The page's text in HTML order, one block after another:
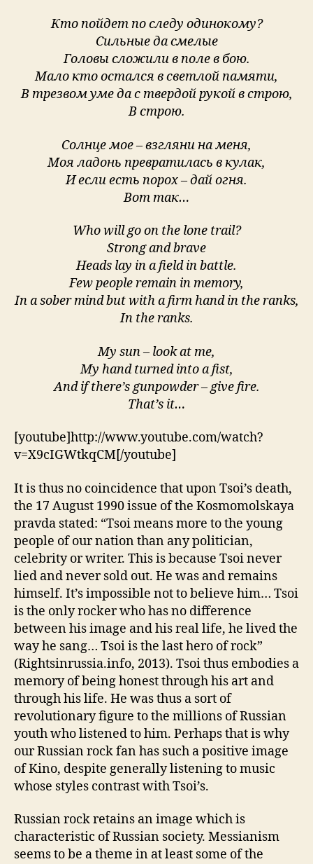
Кто пойдет по следу одинокому?
Сильные да смелые
Головы сложили в поле в бою.
Мало кто остался в светлой памяти,
В трезвом уме да с твердой рукой в строю,
В строю.
Солнце мое – взгляни на меня,
Моя ладонь превратилась в кулак,
И если есть порох – дай огня.
Вот так…
Who will go on the lone trail?
Strong and brave
Heads lay in a field in battle.
Few people remain in memory,
In a sober mind but with a firm hand in the ranks,
In the ranks.
My sun – look at me,
My hand turned into a fist,
And if there’s gunpowder – give fire.
That’s it…
[youtube]http://www.youtube.com/watch?
v=X9cIGWtkqCM[/youtube]
It is thus no coincidence that upon Tsoi’s death,
the 17 August 1990 issue of the Kosmomolskaya
pravda stated: “Tsoi means more to the young
people of our nation than any politician,
celebrity or writer. This is because Tsoi never
lied and never sold out. He was and remains
himself. It’s impossible not to believe him… Tsoi
is the only rocker who has no difference
between his image and his real life, he lived the
way he sang… Tsoi is the last hero of rock”
(Rightsinrussia.info, 2013). Tsoi thus embodies a
memory of being honest through his art and
through his life. He was thus a sort of
revolutionary figure to the millions of Russian
youth who listened to him. Perhaps that is why
our Russian rock fan has such a positive image
of Kino, despite generally listening to music
whose styles contrast with Tsoi’s.
Russian rock retains an image which is
characteristic of Russian society. Messianism
seems to be a theme in at least some of the